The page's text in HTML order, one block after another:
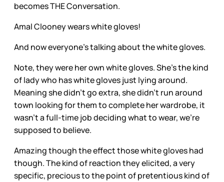
becomes THE Conversation.
Amal Clooney wears white gloves!
And now everyone’s talking about the white gloves.
Note, they were her own white gloves. She’s the kind
of lady who has white gloves just lying around.
Meaning she didn’t go extra, she didn’t run around
town looking for them to complete her wardrobe, it
wasn’t a full-time job deciding what to wear, we’re
supposed to believe.
Amazing though the effect those white gloves had
though. The kind of reaction they elicited, a very
specific, precious to the point of pretentious kind of